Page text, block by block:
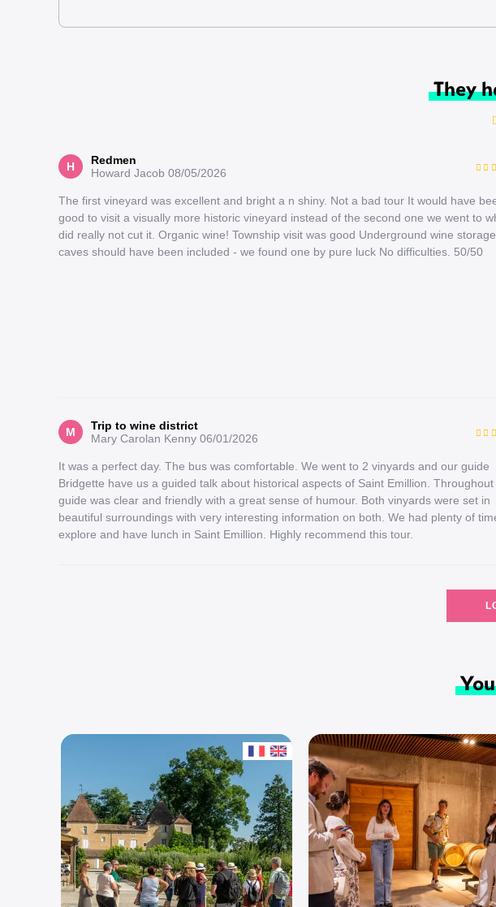
They
H
Redmen
Howard Jacob 08/05/2026
The first vineyard was excellent and bright a n shiny. Not a bad tour It would have
good to visit a visually more historic vineyard instead of the second one we went to
did really not cut it. Organic wine! Township visit was good Underground wine storage
caves should have been included - we found one by pure luck No difficulties. 50/50
M
Trip to wine district
Mary Carolan Kenny 06/01/2026
It was a perfect day. The bus was comfortable. We went to 2 vinyards and our guide
Bridgette have us a guided talk about historical aspects of Saint Emillion.
guide was clear and friendly with a great sense of humour. Both vinyards were set in
beautiful surroundings with very interesting information on both. We had plenty of
explore and have lunch in Saint Emillion. Highly recommend this tour.